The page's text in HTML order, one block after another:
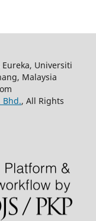
Universiti
Malaysia
Bhd., All Rights